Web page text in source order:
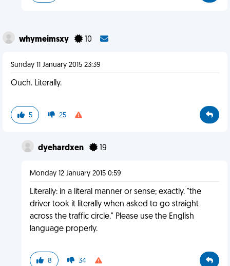
whymeimsxy 10
Sunday 11 January 2015 23:39
Ouch. Literally.
5 25
dyehardxen 19
Monday 12 January 2015 0:59
Literally: in a literal manner or sense; exactly. "the
driver took it literally when asked to go straight
across the traffic circle." Please use the English
language properly.
8 34